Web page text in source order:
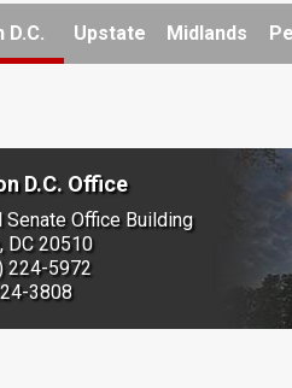
D.C. Upstate Midlands
D.C. Office
Office Building
DC 20510
224-5972
3808